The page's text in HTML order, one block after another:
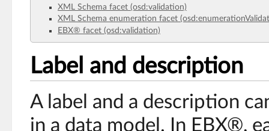
XML Schema facet (osd:validation)
XML Schema enumeration facet
EBX® facet (osd:validation)
Label and description
A label and a description
in a data model. In EBX®,